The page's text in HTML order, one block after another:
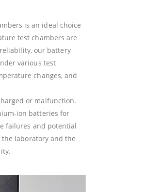
is an ideal choice
test chambers are
our battery
various test
changes, and
or malfunction.
ion batteries for
failures and potential
laboratory and the